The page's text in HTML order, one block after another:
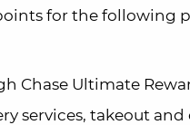
for the following
Chase Ultimate
services, takeout